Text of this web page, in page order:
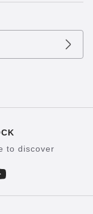
to discover